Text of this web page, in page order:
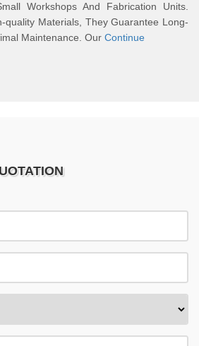
Workshops And Fabrication Units.
quality Materials, They Guarantee Long-
Maintenance. Our Continue